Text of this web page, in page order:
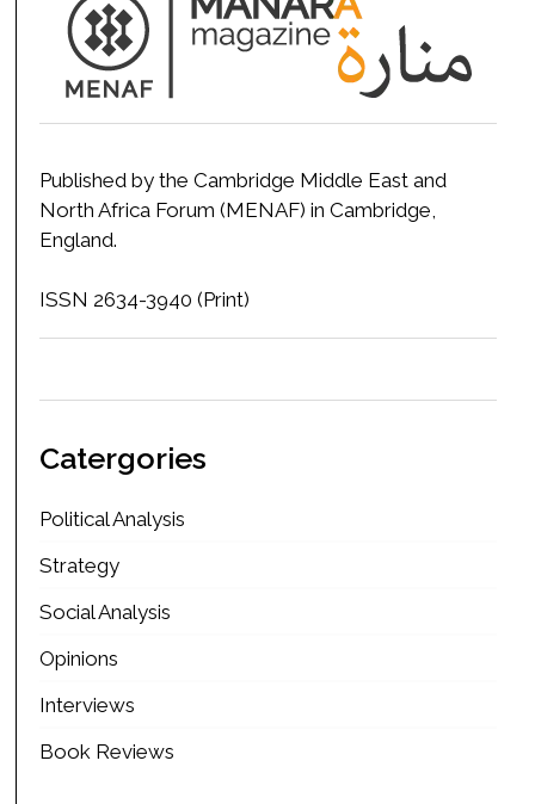
Published by the Cambridge Middle East and
North Africa Forum (MENAF) in Cambridge,
England.
ISSN 2634-3940 (Print)
Catergories
Political Analysis
Strategy
Social Analysis
Opinions
Interviews
Book Reviews